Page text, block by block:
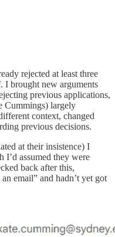
rejected at least three
I brought new arguments
previous applications,
Cummings) largely
context, changed
previous decisions.
at their insistence) I
assumed they were
back after this,
email” and hadn’t yet got